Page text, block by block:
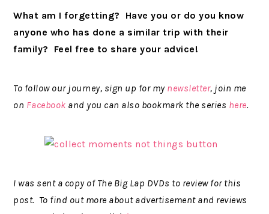
What am I forgetting? Have you or do you know
anyone who has done a similar trip with their
family? Feel free to share your advice!
To follow our journey, sign up for my newsletter, join me
on Facebook and you can also bookmark the series here.
I was sent a copy of The Big Lap DVDs to review for this
post. To find out more about advertisement and reviews